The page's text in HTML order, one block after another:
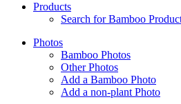
Products
Search for Bamboo
Photos
Bamboo Photos
Other Photos
Add a Bamboo Photo
Add a non-plant Photo